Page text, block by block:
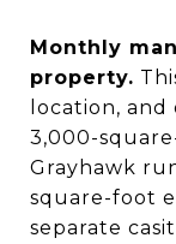
Monthly
property.
location,
3,000-
Grayhawk
square-foot
separate